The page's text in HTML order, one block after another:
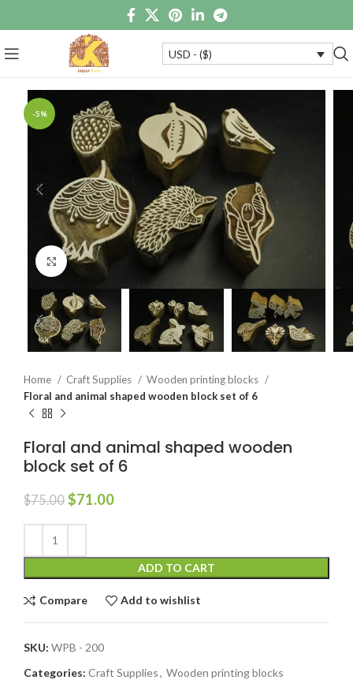
USD - ($)
-5%
Click to enlarge
Home Craft Supplies
Wooden printing blocks
Floral and animal shaped wooden block set of 6
Floral and animal shaped wooden
block set of 6
$75.00 $71.00
ADD TO CART
Compare Add to wishlist
SKU: WPB - 200
Categories: Craft Supplies, Wooden printing blocks